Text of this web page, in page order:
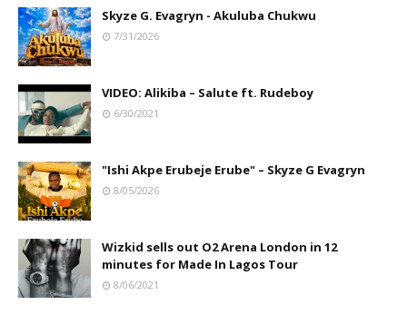
Skyze G. Evagryn - Akuluba Chukwu
7/31/2026
VIDEO: Alikiba – Salute ft. Rudeboy
6/30/2021
"Ishi Akpe Erubeje Erube" – Skyze G Evagryn
8/05/2026
Wizkid sells out O2 Arena London in 12
minutes for Made In Lagos Tour
8/06/2021